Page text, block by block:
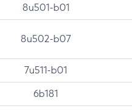
8u501-b01
8u502-b07
7u511-b01
6b181